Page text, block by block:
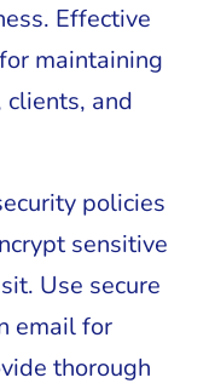
Effective
maintaining
and
policies
sensitive
Use secure
email for
thorough